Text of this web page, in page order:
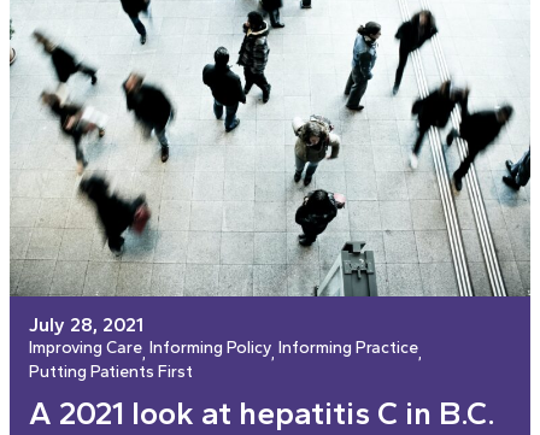
July 28, 2021
Improving Care, Informing Policy, Informing Practice,
Putting Patients First
A 2021 look at hepatitis C in B.C.